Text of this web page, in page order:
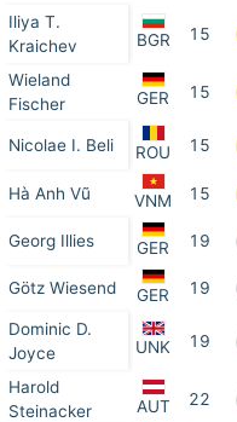
Iliya T.
Kraichev
BGR 15
Wieland
Fischer
GER 15
Nicolae I. Beli ROU 15
Hà Anh Vũ VNM 15
Georg Illies GER 19
Götz Wiesend GER 19
Dominic D.
Joyce
UNK 19
Harold
Steinacker
AUT 22